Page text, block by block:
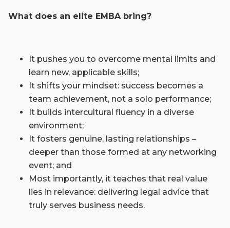
What does an elite EMBA bring?
It pushes you to overcome mental limits and
learn new, applicable skills;
It shifts your mindset: success becomes a
team achievement, not a solo performance;
It builds intercultural fluency in a diverse
environment;
It fosters genuine, lasting relationships ­–
deeper than those formed at any networking
event; and
Most importantly, it teaches that real value
lies in relevance: delivering legal advice that
truly serves business needs.